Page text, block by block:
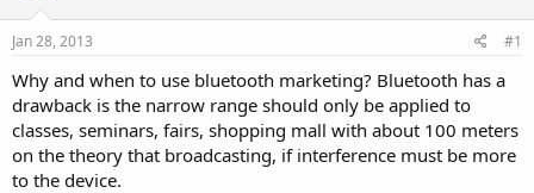
s
t
a
r
t
e
r
a
Jan 28, 2013 #1
Why and when to use bluetooth marketing? Bluetooth has a
drawback is the narrow range should only be applied to
classes, seminars, fairs, shopping mall with about 100 meters
on the theory that broadcasting, if interference must be more
to the device.